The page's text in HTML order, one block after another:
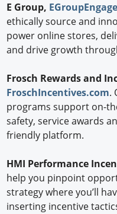
E Group,
ethically source and
power online stores,
and drive growth
Frosch Rewards and
FroschIncentives.com.
programs support on-
safety, service awards
friendly platform.
HMI Performance
help you pinpoint
strategy where you’ll
inserting incentive